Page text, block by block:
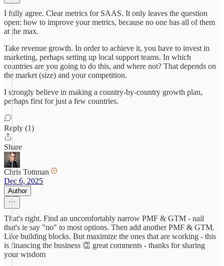
I fully agree. Clear metrics for SAAS. It only leaves the question
open: how to improve your metrics, because no one has all of them
at the max.
Take revenue growth. In order to achieve it, you have to invest in
marketing, perhaps setting up local support teams. In which
countries are you going to do this, and where not? That depends on
the market (size) and your competition.
I strongly believe in making a country-by-country growth plan,
perhaps first for just a few countries.
Reply (1)
Share
Chris Tottman
Dec 6, 2025
Author
That's right. Find an uncomfortably narrow PMF & GTM - nail
that's ie say "no" to most options. Then add another PMF & GTM.
Like building blocks. But maximize the ones that are working - this
is financing the business 👏 great comments - thanks for sharing
your wisdom